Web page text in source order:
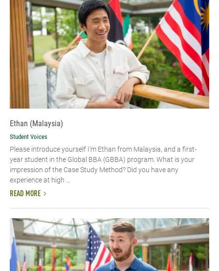
Ethan (Malaysia)
Student Voices
Please introduce yourself I’m Ethan from Malaysia, and a first-
year student in the Global BBA (GBBA) program. What is your
impression of the Case Study Method? Did you have any
experience at high ...
READ MORE